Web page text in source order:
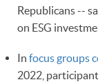
Republicans --
on ESG
In focus groups
2022,